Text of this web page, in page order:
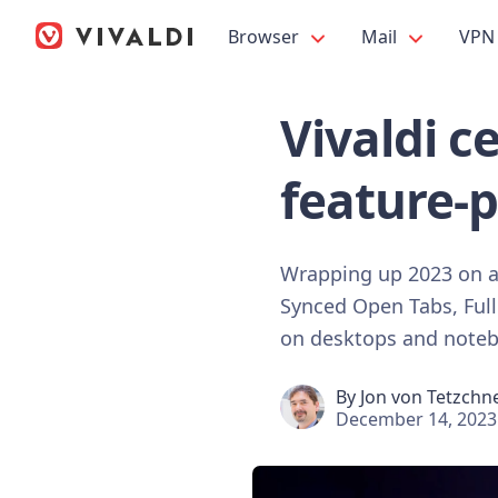
Browser Mail VPN
Vivaldi
feature-
Wrapping up 2023 on
Synced Open Tabs,
on desktops and
By Jon von
December 14, 2023